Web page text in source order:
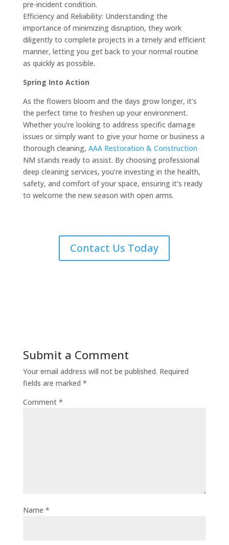
pre-incident condition.
Efficiency and Reliability: Understanding the
importance of minimizing disruption, they work
diligently to complete projects in a timely and efficient
manner, letting you get back to your normal routine
as quickly as possible.
Spring Into Action
As the flowers bloom and the days grow longer, it’s
the perfect time to freshen up your environment.
Whether you’re looking to address specific damage
issues or simply want to give your home or business a
thorough cleaning, AAA Restoration & Construction
NM stands ready to assist. By choosing professional
deep cleaning services, you’re investing in the health,
safety, and comfort of your space, ensuring it’s ready
to welcome the new season with open arms.
Contact Us Today
Submit a Comment
Your email address will not be published. Required
fields are marked *
Comment *
Name *